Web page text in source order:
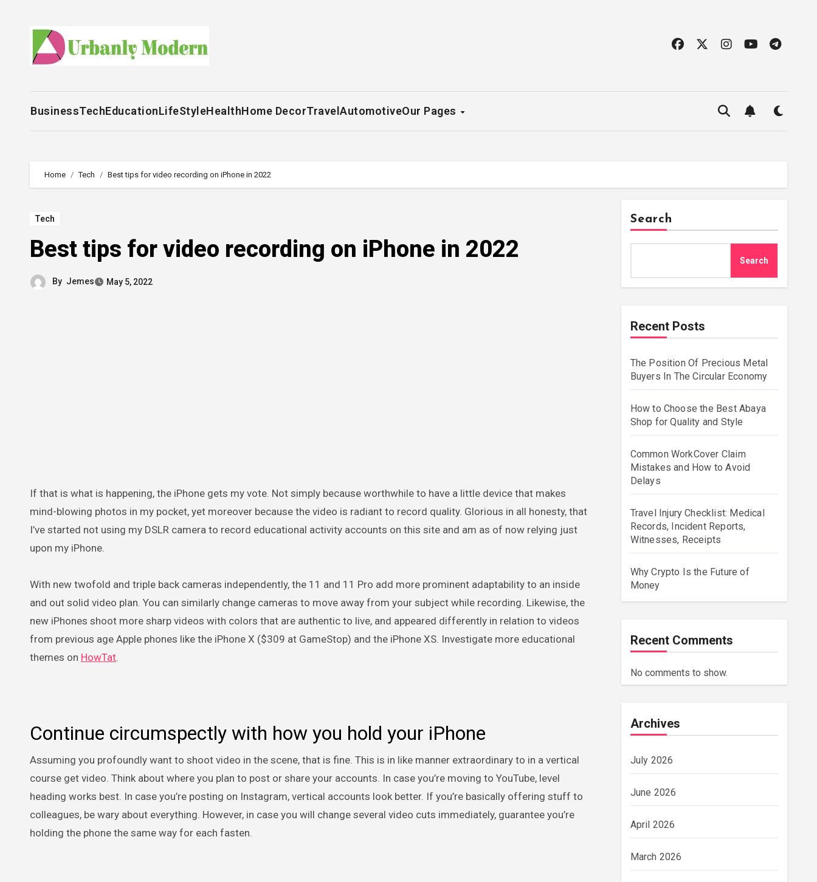
BusinessTechEducationLifeStyleHealthHome DecorTravel AutomotiveOur Pages
Home Tech Best tips for video recording on iPhone in 2022
Tech
Best tips for video recording on iPhone in 2022
By Jemes May 5, 2022
If that is what is happening, the iPhone gets my vote. Not simply because worthwhile to have a little device that makes
mind-blowing photos in my pocket, yet moreover because the video is radiant to record quality. Glorious in all honesty, that
I’ve started not using my DSLR camera to record educational activity accounts on this site and am as of now relying just
upon my iPhone.
With new twofold and triple back cameras independently, the 11 and 11 Pro add more prominent adaptability to an inside
and out solid video plan. You can similarly change cameras to move away from your subject while recording. Likewise, the
new iPhones shoot more sharp videos with colors that are authentic to live, and appeared differently in relation to videos
from previous age Apple phones like the iPhone X ($309 at GameStop) and the iPhone XS. Investigate more educational
themes on HowTat.
Continue circumspectly with how you hold your iPhone
Assuming you profoundly want to shoot video in the scene, that is fine. This is in like manner extraordinary to in a vertical
course get video. Think about where you plan to post or share your accounts. In case you’re moving to YouTube, level
heading works best. In case you’re posting on Instagram, vertical accounts look better. If you’re basically offering stuff to
colleagues, be wary about everything. However, in case you will change several video cuts immediately, guarantee you’re
holding the phone the same way for each fasten.
Search
Search
Recent Posts
The Position Of Precious Metal
Buyers In The Circular Economy
How to Choose the Best Abaya
Shop for Quality and Style
Common WorkCover Claim
Mistakes and How to Avoid
Delays
Travel Injury Checklist: Medical
Records, Incident Reports,
Witnesses, Receipts
Why Crypto Is the Future of
Money
Recent Comments
No comments to show.
Archives
July 2026
June 2026
April 2026
March 2026